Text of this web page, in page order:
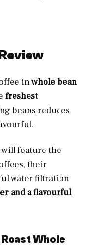
inwhole bean
freshest
beans reduces
feature the
their
water filtration
and a flavourful
Whole